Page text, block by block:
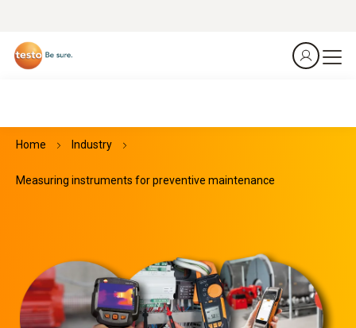
Home Industry
Measuring instruments for preventive maintenance